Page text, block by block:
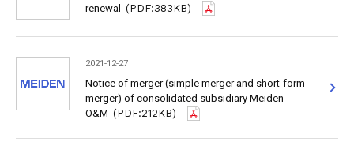
renewal (PDF:383KB)
2021-12-27
Notice of merger (simple merger and short-form
merger) of consolidated subsidiary Meiden
O&M (PDF:212KB)